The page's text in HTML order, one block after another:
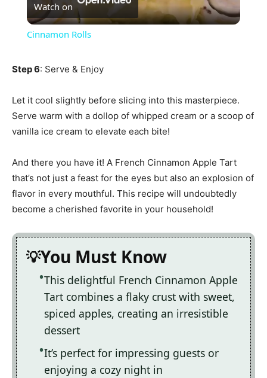
Video
Watch on
Cinnamon Rolls
Step 6: Serve & Enjoy
Let it cool slightly before slicing into this masterpiece.
Serve warm with a dollop of whipped cream or a scoop of
vanilla ice cream to elevate each bite!
And there you have it! A French Cinnamon Apple Tart
that’s not just a feast for the eyes but also an explosion of
flavor in every mouthful. This recipe will undoubtedly
become a cherished favorite in your household!
You Must Know
This delightful French Cinnamon Apple
Tart combines a flaky crust with sweet,
spiced apples, creating an irresistible
dessert
It’s perfect for impressing guests or
enjoying a cozy night in